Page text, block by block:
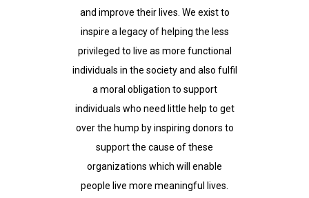
and improve their lives. We exist to
inspire a legacy of helping the less
privileged to live as more functional
individuals in the society and also fulfil
a moral obligation to support
individuals who need little help to get
over the hump by inspiring donors to
support the cause of these
organizations which will enable
people live more meaningful lives.